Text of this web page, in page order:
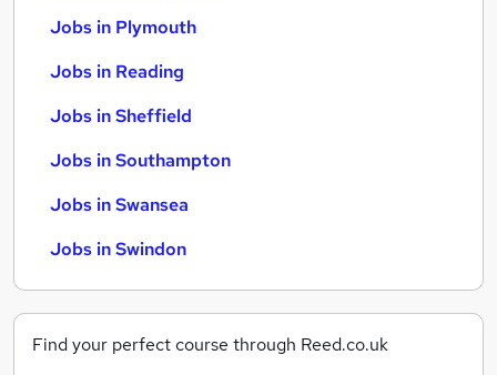
Jobs in Plymouth
Jobs in Reading
Jobs in Sheffield
Jobs in Southampton
Jobs in Swansea
Jobs in Swindon
Find your perfect course through Reed.co.uk